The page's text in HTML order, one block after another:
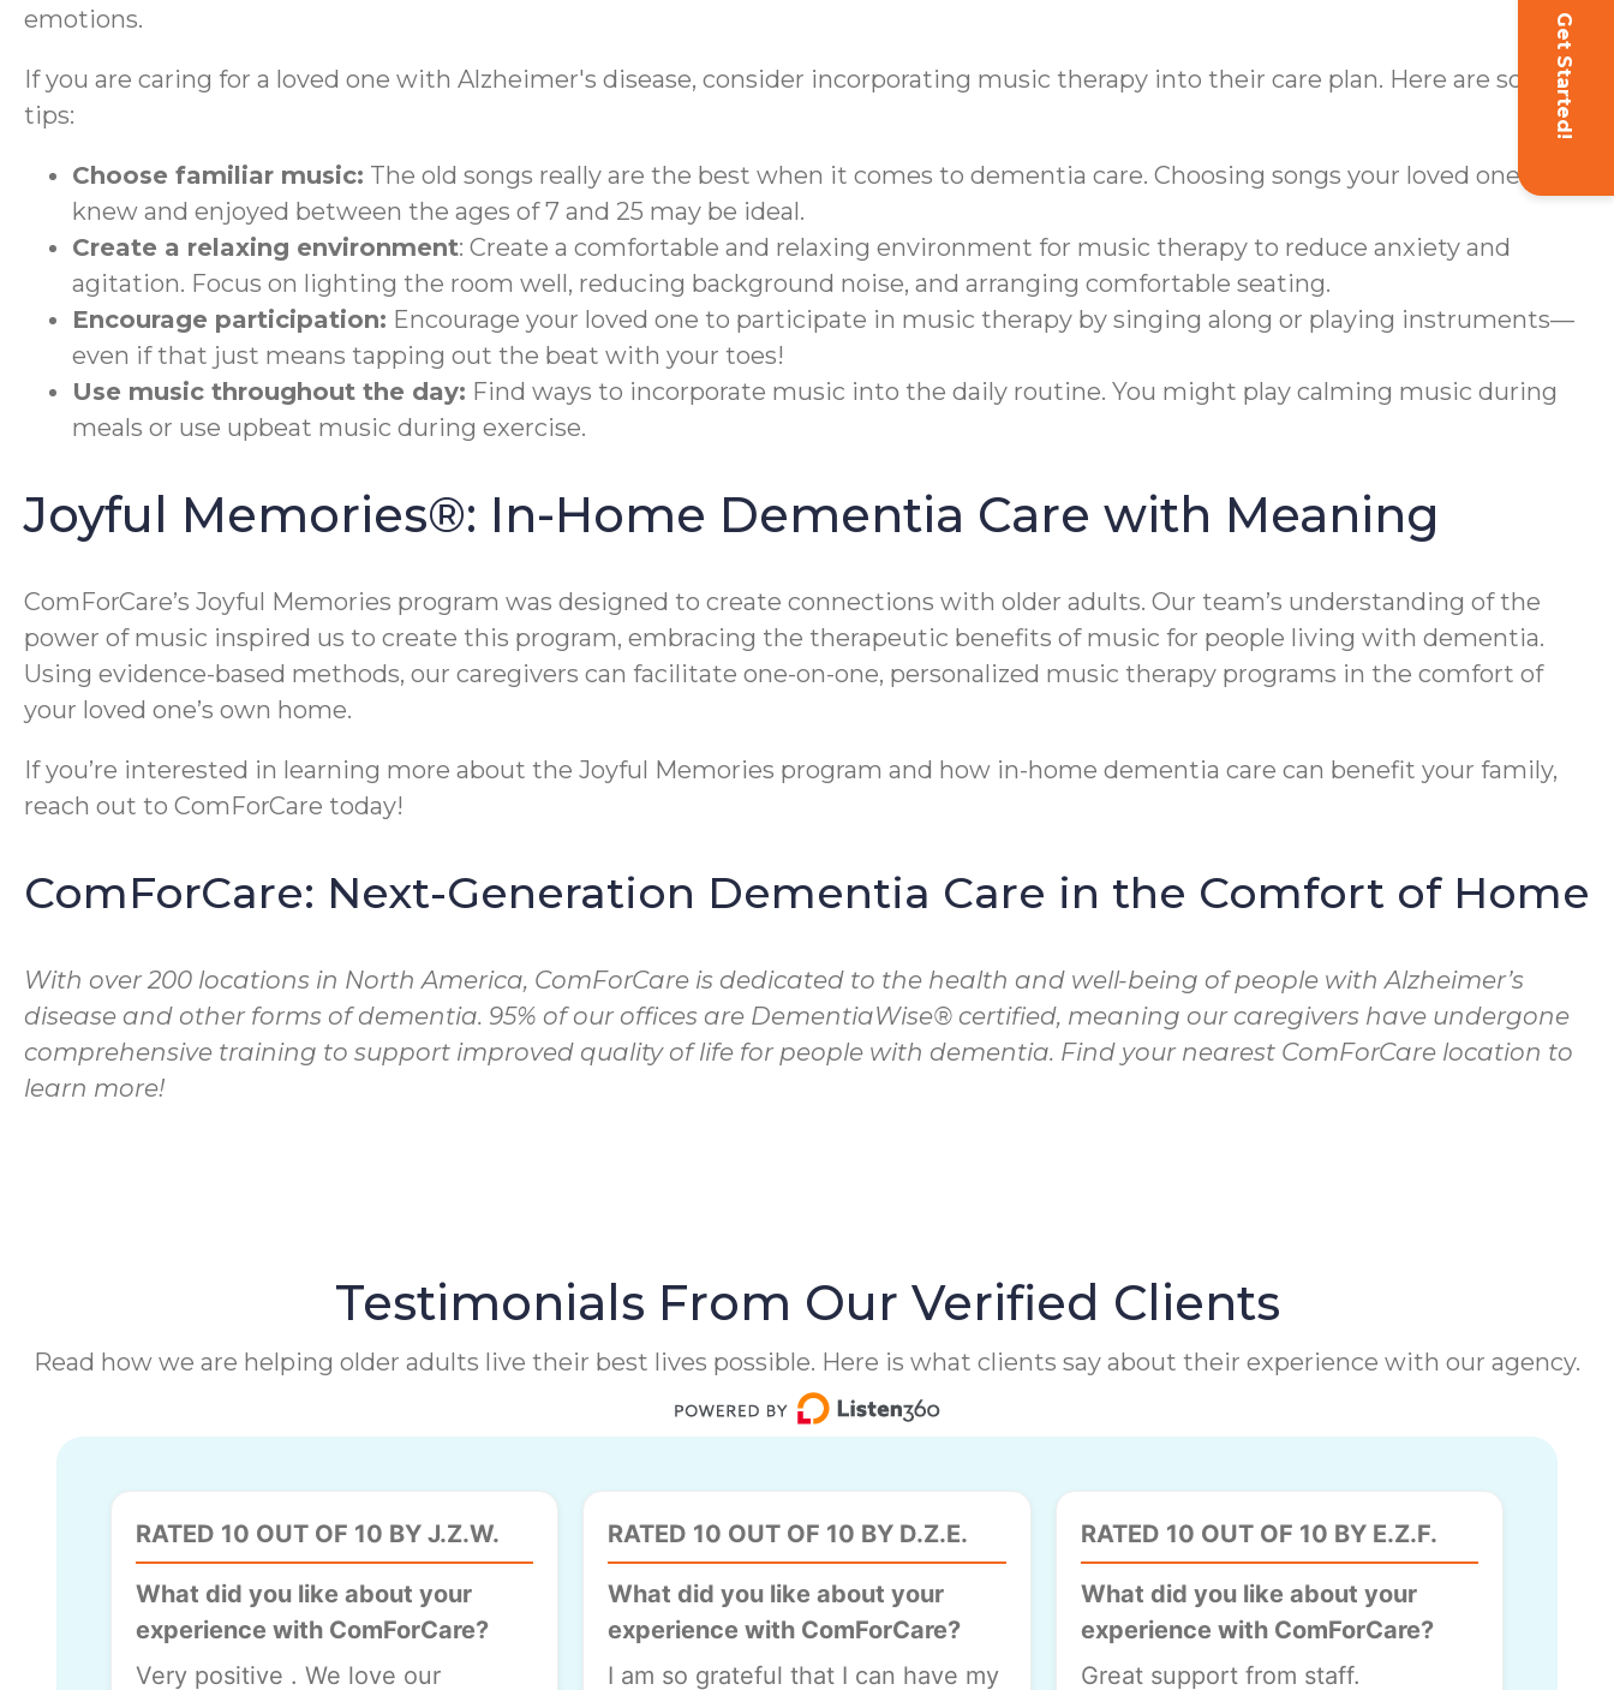
Get Started!
emotions.
If you are caring for a loved one with Alzheimer's disease, consider incorporating music therapy into their care plan. Here are some
tips:
Choose familiar music: The old songs really are the best when it comes to dementia care. Choosing songs your loved one
knew and enjoyed between the ages of 7 and 25 may be ideal.
Create a relaxing environment: Create a comfortable and relaxing environment for music therapy to reduce anxiety and
agitation. Focus on lighting the room well, reducing background noise, and arranging comfortable seating.
Encourage participation: Encourage your loved one to participate in music therapy by singing along or playing instruments—
even if that just means tapping out the beat with your toes!
Use music throughout the day: Find ways to incorporate music into the daily routine. You might play calming music during
meals or use upbeat music during exercise.
Joyful Memories®: In-Home Dementia Care with Meaning
ComForCare’s Joyful Memories program was designed to create connections with older adults. Our team’s understanding of the
power of music inspired us to create this program, embracing the therapeutic benefits of music for people living with dementia.
Using evidence-based methods, our caregivers can facilitate one-on-one, personalized music therapy programs in the comfort of
your loved one’s own home.
If you’re interested in learning more about the Joyful Memories program and how in-home dementia care can benefit your family,
reach out to ComForCare today!
ComForCare: Next-Generation Dementia Care in the Comfort of Home
With over 200 locations in North America, ComForCare is dedicated to the health and well-being of people with Alzheimer’s
disease and other forms of dementia. 95% of our offices are DementiaWise® certified, meaning our caregivers have undergone
comprehensive training to support improved quality of life for people with dementia. Find your nearest ComForCare location to
learn more!
Testimonials From Our Verified Clients
Read how we are helping older adults live their best lives possible. Here is what clients say about their experience with our agency.
RATED 10 OUT OF 10 BY J.Z.W.
What did you like about your
experience with ComForCare?
Very positive . We love our
RATED 10 OUT OF 10 BY D.Z.E.
What did you like about your
experience with ComForCare?
I am so grateful that I can have my
RATED 10 OUT OF 10 BY E.Z.F.
What did you like about your
experience with ComForCare?
Great support from staff.